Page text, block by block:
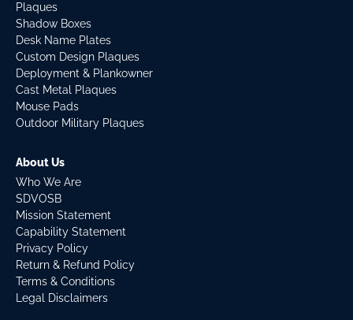
Plaques
Shadow Boxes
Desk Name Plates
Custom Design Plaques
Deployment & Plankowner
Cast Metal Plaques
Mouse Pads
Outdoor Military Plaques
About Us
Who We Are
SDVOSB
Mission Statement
Capability Statement
Privacy Policy
Return & Refund Policy
Terms & Conditions
Legal Disclaimers